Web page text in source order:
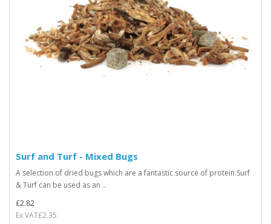
Surf and Turf - Mixed Bugs
A selection of dried bugs which are a fantastic source of protein.Surf
& Turf can be used as an ..
£2.82
Ex VAT£2.35